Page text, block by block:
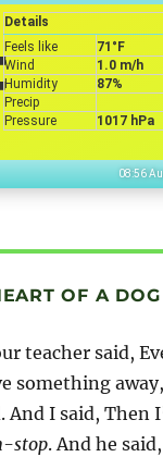
Details
Feels like
71 °F
Wind
1.0 m/h
Humidity
87%
Precip
Pressure
1017 hPa
08:56
OF A DOG
teacher said,
something
I said, Then
stop. And he